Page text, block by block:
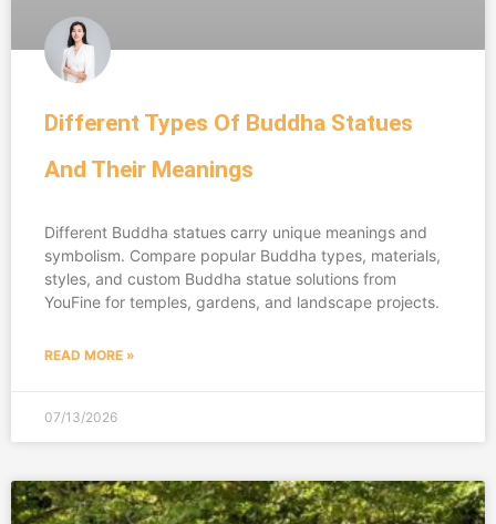
Different Types Of Buddha Statues
And Their Meanings
Different Buddha statues carry unique meanings and
symbolism. Compare popular Buddha types, materials,
styles, and custom Buddha statue solutions from
YouFine for temples, gardens, and landscape projects.
READ MORE »
07/13/2026